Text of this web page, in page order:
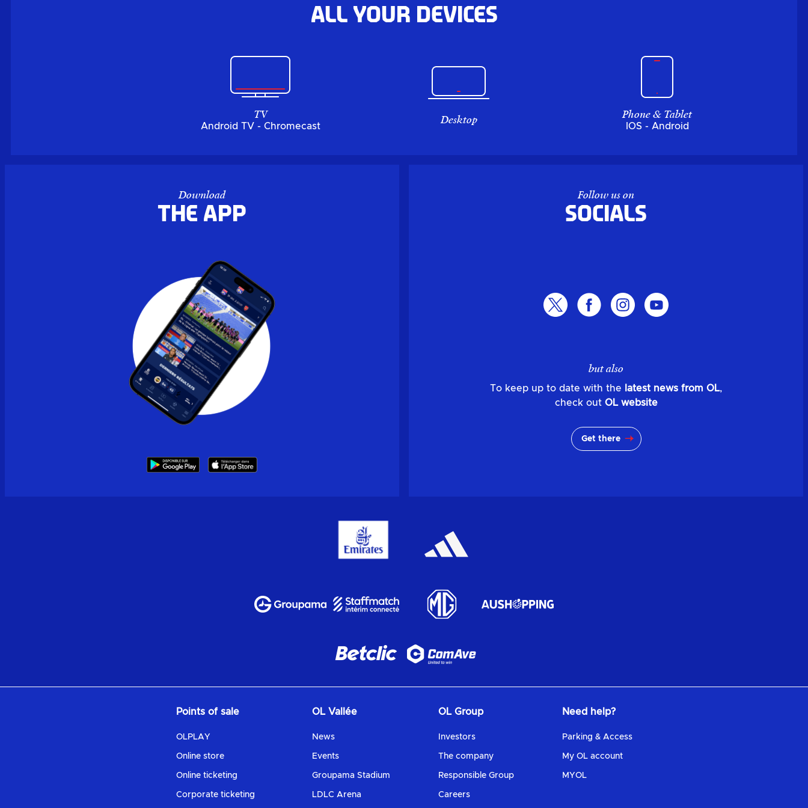
All your devices
TV
Android TV - Chromecast Desktop Phone & Tablet
IOS - Android
Download
the APP
Follow us on
Socials
but also
To keep up to date with the latest news from OL,
check out OL website
Get there
Points of sale
OLPLAY
Online store
Online ticketing
Corporate ticketing
OL Vallée
News
Events
Groupama Stadium
LDLC Arena
OL Group
Investors
The company
Responsible Group
Careers
Need help?
Parking & Access
My OL account
MYOL